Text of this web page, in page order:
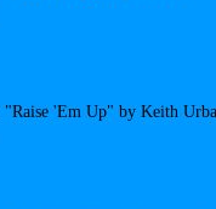
'Em Up" by Keith